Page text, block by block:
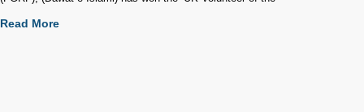
Read More